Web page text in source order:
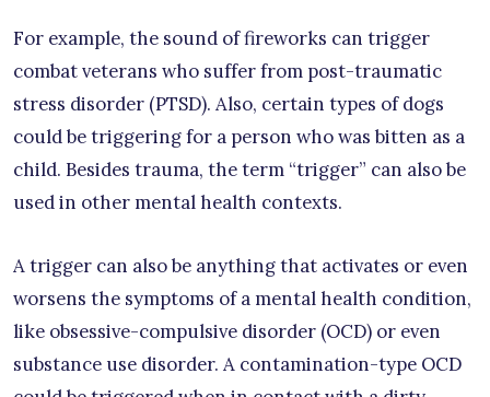
For example, the sound of fireworks can trigger
combat veterans who suffer from post-traumatic
stress disorder (PTSD). Also, certain types of dogs
could be triggering for a person who was bitten as a
child. Besides trauma, the term “trigger” can also be
used in other mental health contexts.
A trigger can also be anything that activates or even
worsens the symptoms of a mental health condition,
like obsessive-compulsive disorder (OCD) or even
substance use disorder. A contamination-type OCD